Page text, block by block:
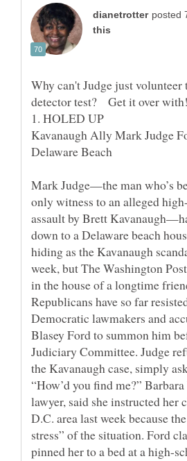
Why can't Judge just
detector test? Get it over
Kavanaugh Ally Mark Judge
Mark Judge—the man who’s
only witness to an alleged
assault by Brett
down to a Delaware beach
hiding as the Kavanaugh
week, but The Washington
in the house of a longtime
Republicans have so far
Democratic lawmakers and
Blasey Ford to summon him
Judiciary Committee. Judge
the Kavanaugh case, simply
“How’d you find me?” Barbara
lawyer, said she instructed her
D.C. area last week because
stress” of the situation. Ford
pinned her to a bed at a high-